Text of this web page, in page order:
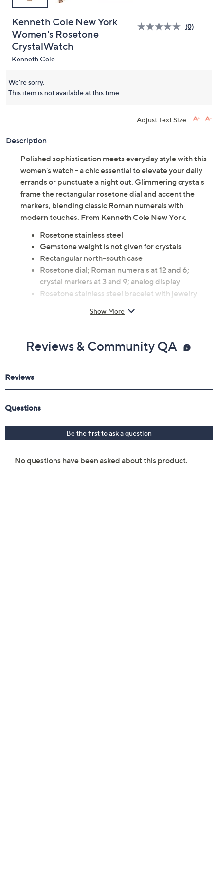
Kenneth Cole New York
Women's Rosetone
CrystalWatch
(0)
Kenneth Cole
We're sorry.
This item is not available at this time.
Adjust Text Size:
Description
Polished sophistication meets everyday style with this
women's watch -- a chic essential to elevate your daily
errands or punctuate a night out. Glimmering crystals
frame the rectangular rosetone dial and accent the
markers, blending classic Roman numerals with
modern touches. From Kenneth Cole New York.
Rosetone stainless steel
Gemstone weight is not given for crystals
Rectangular north-south case
Rosetone dial; Roman numerals at 12 and 6;
crystal markers at 3 and 9; analog display
Rosetone stainless steel bracelet with jewelry
Quartz movement
Approximate measurements: Bracelet 7-1/2"L x
2/5"W; Case 22x35mm
Show More
Reviews & Community QA